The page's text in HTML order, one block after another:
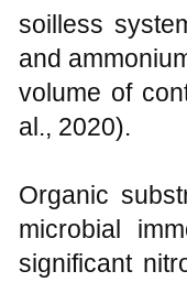
soilless
and
volume of
al., 2020).
Organic
microbial
significant